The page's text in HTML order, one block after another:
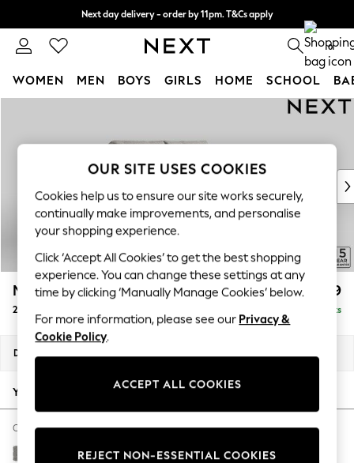
Next day delivery - order by 11pm. T&Cs apply
Split the cost with pay in 3. Find out more 0
WOMEN MEN BOYS GIRLS HOME SCHOOL
New In & Trending
New: This Week
Top Picks
Trending On Social
Polka Dots
Summer Textures
Blues & Chambrays
Summer Whites
Chocolate Brown
Linen Collection
New Season Workwear
Autumn Must Haves
The Occasion Shop
Hardware Detailing
Escape into Summer: As Advertised
Mallory £899
2 Seater Small Sofa Delivered in 7 Weeks
Dimensions:
Your chosen options:
Change Fabric And Colour
Plush Chenille Light Grey
OUR SITE USES COOKIES
Cookies help us to ensure our site works securely,
continually make improvements, and personalise
your shopping experience.
Click ‘Accept All Cookies’ to get the best shopping
experience. You can change these settings at any
time by clicking ‘Manually Manage Cookies’ below.
For more information, please see our Privacy &
Cookie Policy.
ACCEPT ALL COOKIES
REJECT NON-ESSENTIAL COOKIES